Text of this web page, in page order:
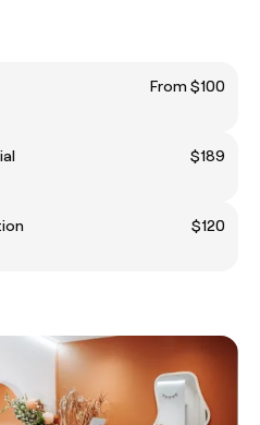
From $100
$189
$120